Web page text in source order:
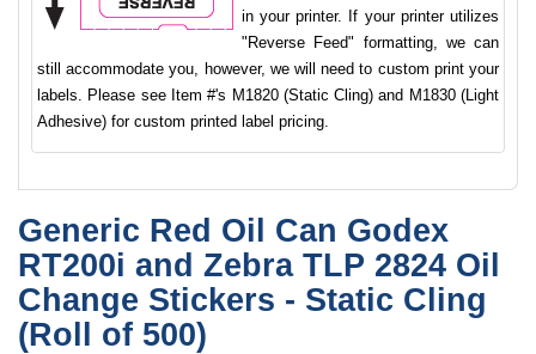
in your printer. If your printer utilizes
"Reverse Feed" formatting, we can
still accommodate you, however, we will need to custom print your
labels. Please see Item #'s M1820 (Static Cling) and M1830 (Light
Adhesive) for custom printed label pricing.
Generic Red Oil Can Godex
RT200i and Zebra TLP 2824 Oil
Change Stickers - Static Cling
(Roll of 500)